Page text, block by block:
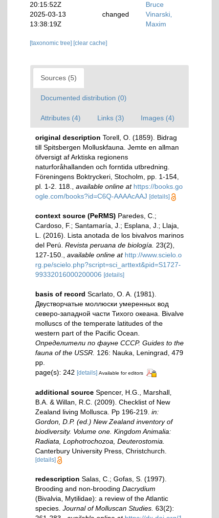
20:15:52Z
Bruce
2025-03-13
13:38:19Z
changed
Vinarski,
Maxim
[taxonomic tree] [clear cache]
Sources (5)
Documented distribution (0)
Attributes (4) Links (3) Images (4)
original description Torell, O. (1859). Bidrag
till Spitsbergen Molluskfauna. Jemte en allman
öfversigt af Arktiska regionens
naturforåhallanden och forntida utbredning.
Föreningens Boktryckeri, Stocholm, pp. 1-154,
pl. 1-2. 118.
available online at https://books.go
ogle.com/books?id=C6Q-AAAAcAAJ [details]
context source (PeRMS) Paredes, C.;
Cardoso, F.; Santamaría, J.; Esplana, J.; Llaja,
L. (2016). Lista anotada de los bivalvos marinos
del Perú. Revista peruana de biología.
23(2),
127-150.
available online at http://www.scielo.o
rg.pe/scielo.php?script=sci_arttext&pid=S1727-
99332016000200006 [details]
basis of record Scarlato, O. A. (1981).
Двустворчатые моллюски умеренных вод
северо-западной части Тихого океана. Bivalve
molluscs of the temperate latitudes of the
western part of the Pacific Ocean.
Определители по фауне СССР. Guides to the
fauna of the USSR. 126: Nauka, Leningrad, 479
pp.
page(s): 242 [details] Available for editors
additional source Spencer, H.G., Marshall,
B.A. & Willan, R.C. (2009). Checklist of New
Zealand living Mollusca. Pp 196-219. in:
Gordon, D.P. (ed.) New Zealand inventory of
biodiversity. Volume one. Kingdom Animalia:
Radiata, Lophotrochozoa, Deuterostomia.
Canterbury University Press, Christchurch.
[details]
redescription Salas, C.; Gofas, S. (1997).
Brooding and non-brooding Dacrydium
(Bivalvia, Mytilidae): a review of the Atlantic
species. Journal of Molluscan Studies. 63(2):